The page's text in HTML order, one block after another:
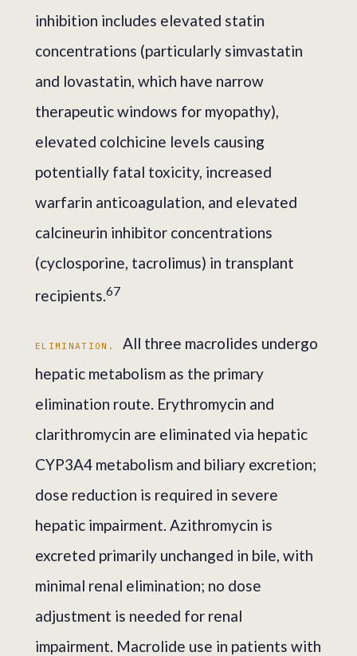
inhibition includes elevated statin
concentrations (particularly simvastatin
and lovastatin, which have narrow
therapeutic windows for myopathy),
elevated colchicine levels causing
potentially fatal toxicity, increased
warfarin anticoagulation, and elevated
calcineurin inhibitor concentrations
(cyclosporine, tacrolimus) in transplant
recipients.67
ELIMINATION.
All three macrolides undergo
hepatic metabolism as the primary
elimination route. Erythromycin and
clarithromycin are eliminated via hepatic
CYP3A4 metabolism and biliary excretion;
dose reduction is required in severe
hepatic impairment. Azithromycin is
excreted primarily unchanged in bile, with
minimal renal elimination; no dose
adjustment is needed for renal
impairment. Macrolide use in patients with